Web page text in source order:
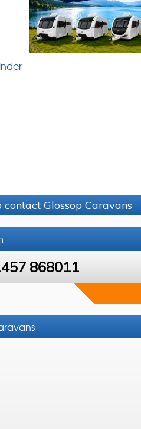
Glossop Caravans
868011